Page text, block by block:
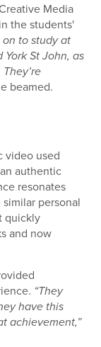
Media
the students'
on to study at
St John, as
beamed.
video used
authentic
resonates
personal
quickly
and now
“They
have this
achievement,”